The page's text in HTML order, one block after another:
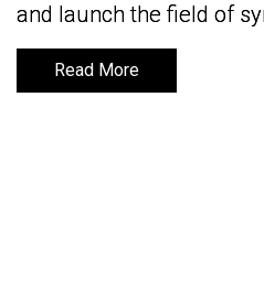
and launch the field of
Read More
and launch the field of
Read More